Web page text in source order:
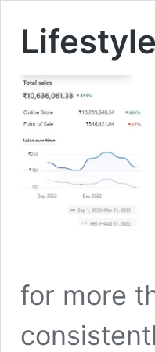
for more